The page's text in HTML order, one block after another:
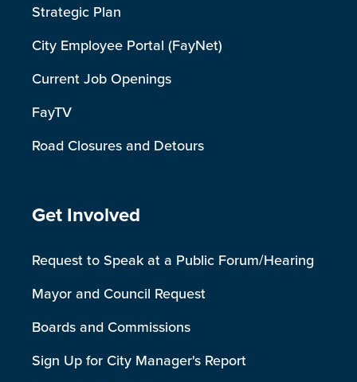
Strategic Plan
City Employee Portal (FayNet)
Current Job Openings
FayTV
Road Closures and Detours
Site Footer
Get Involved
Request to Speak at a Public Forum/Hearing
Mayor and Council Request
Boards and Commissions
Sign Up for City Manager's Report